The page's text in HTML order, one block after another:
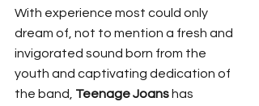
With experience most could only
dream of, not to mention a fresh and
invigorated sound born from the
youth and captivating dedication of
the band, Teenage Joans has